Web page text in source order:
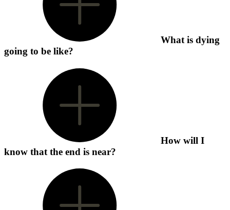
What is dying
going to be like?
How will I
know that the end is near?